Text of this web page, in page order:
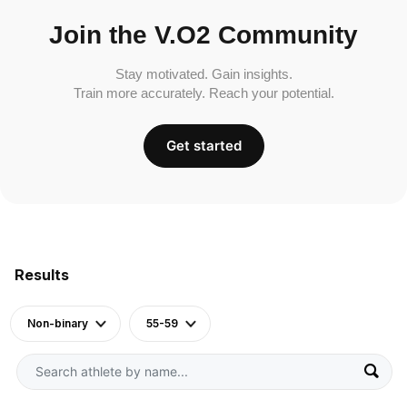
Results
Non-binary 55-59
Join the V.O2 Community
Stay motivated. Gain insights.
Train more accurately. Reach your potential.
Get started